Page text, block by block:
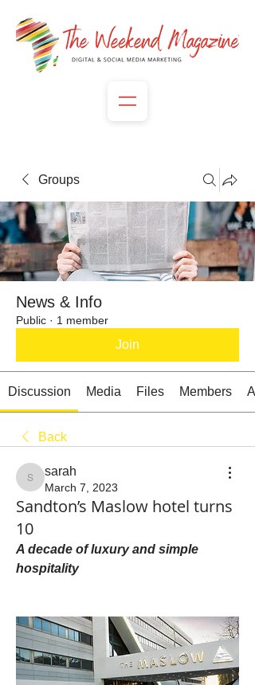
Your Weekend Starts HERE
© 2026 The Weekend Magazine (PTY) LTD
Groups
News & Info
Public · 1 member
Join
Discussion Media Files Members
Back
sarah
sarah
March 7, 2023
Sandton’s Maslow hotel turns
10
A decade of luxury and simple
hospitality